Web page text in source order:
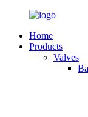
Home
Products
Valves